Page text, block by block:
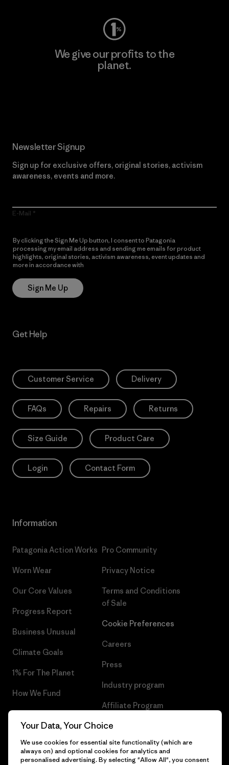
We give our profits to the
planet.
Newsletter Signup
Sign up for exclusive offers, original stories, activism
awareness, events and more.
E-Mail
By clicking the Sign Me Up button, I consent to Patagonia
processing my email address and sending me emails for product
highlights, original stories, activism awareness, event updates and
more in accordance with
Sign Me Up
Get Help
Customer Service Delivery
FAQs Repairs Returns
Size Guide Product Care
Login Contact Form
Information
Patagonia Action Works
Worn Wear
Our Core Values
Progress Report
Business Unusual
Climate Goals
1% For The Planet
How We Fund
Gift Cards
Pro Community
Privacy Notice
Terms and Conditions
of Sale
Cookie Preferences
Careers
Press
Industry program
Affiliate Program
Patagonia Romania Sitemap
Your Data, Your Choice
We use cookies for essential site functionality (which are
always on) and optional cookies for analytics and
personalised advertising. By selecting "Allow All", you consent